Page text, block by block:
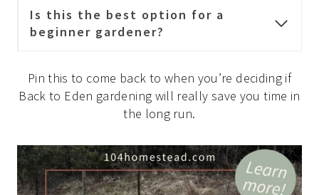
Is this the best option for a
beginner gardener?
Pin this to come back to when you’re deciding if
Back to Eden gardening will really save you time in
the long run.